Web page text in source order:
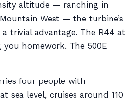
altitude — ranching in
West — the turbine’s
trivial advantage. The R44 at
you homework. The 500E
four people with
sea level, cruises around 110